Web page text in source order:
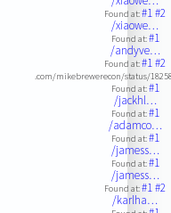
Found at:#1#2
/xiaowe…
Found at:#1
/andyve…
Found at:#1#2
.com/mikebrewerecon/status/
Found at:#1
/jackhl…
Found at:#1
/adamco…
Found at:#1
/jamess…
Found at:#1
/jamess…
Found at:#1#2
/karlha…